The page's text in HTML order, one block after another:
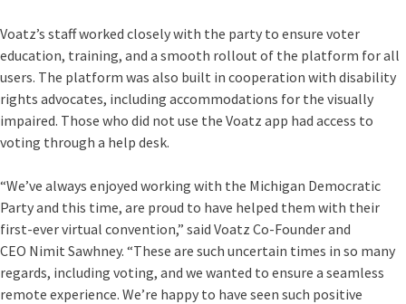
Voatz’s staff worked closely with the party to ensure voter
education, training, and a smooth rollout of the platform for all
users. The platform was also built in cooperation with disability
rights advocates, including accommodations for the visually
impaired. Those who did not use the Voatz app had access to
voting through a help desk.
“We’ve always enjoyed working with the Michigan Democratic
Party and this time, are proud to have helped them with their
first-ever virtual convention,” said Voatz Co-Founder and
CEO Nimit Sawhney. “These are such uncertain times in so many
regards, including voting, and we wanted to ensure a seamless
remote experience. We’re happy to have seen such positive